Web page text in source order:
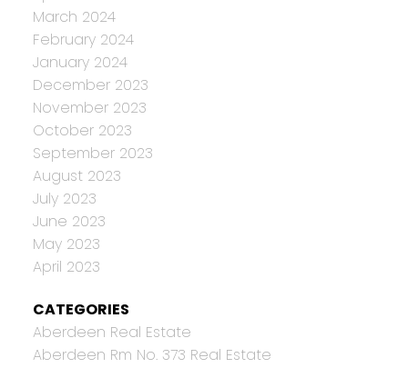
March 2024
February 2024
January 2024
December 2023
November 2023
October 2023
September 2023
August 2023
July 2023
June 2023
May 2023
April 2023
CATEGORIES
Aberdeen Real Estate
Aberdeen Rm No. 373 Real Estate